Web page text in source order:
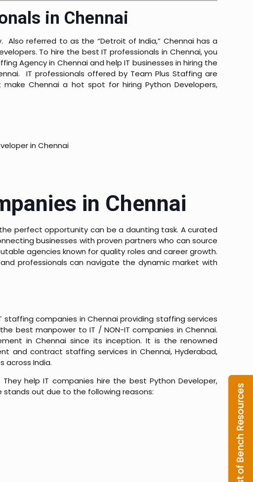
in Chennai
referred to as the “Detroit of India,” Chennai has a
To hire the best IT professionals in Chennai, you
Agency in Chennai and help IT businesses in hiring the
IT professionals offered by Team Plus Staffing are
Chennai a hot spot for hiring Python Developers,
in Chennai
in Chennai
perfect opportunity can be a daunting task. A curated
businesses with proven partners who can source
agencies known for quality roles and career growth.
professionals can navigate the dynamic market with
companies in Chennai providing staffing services
best manpower to IT / NON-IT companies in Chennai.
in Chennai since its inception. It is the renowned
and contract staffing services in Chennai, Hyderabad,
across India.
help IT companies hire the best Python Developer,
stands out due to the following reasons: